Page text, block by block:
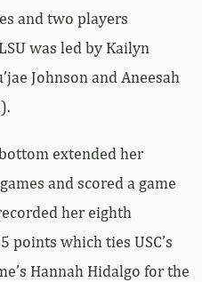
and two players
was led by Kailyn
Johnson and Aneesah
extended her
and scored a game
her eighth
points which ties USC’s
Hannah Hidalgo for the